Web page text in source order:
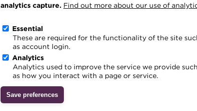
analytics capture. Find out more about our use of
Essential
These are required for the functionality of the site
as account login.
Analytics
Analytics used to improve the service we provide such
as how you interact with a page or service.
Save preferences
Technical resources
The Treasurer magazine
Blog
Student Membership
When booking onto an ACT
become a Student member
your learning licence, or
whichever is soonest.